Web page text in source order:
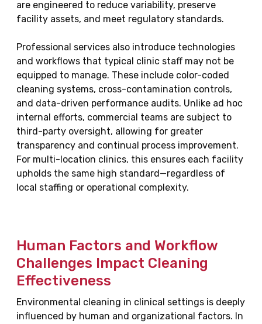
are engineered to reduce variability, preserve
facility assets, and meet regulatory standards.
Professional services also introduce technologies
and workflows that typical clinic staff may not be
equipped to manage. These include color-coded
cleaning systems, cross-contamination controls,
and data-driven performance audits. Unlike ad hoc
internal efforts, commercial teams are subject to
third-party oversight, allowing for greater
transparency and continual process improvement.
For multi-location clinics, this ensures each facility
upholds the same high standard—regardless of
local staffing or operational complexity.
Human Factors and Workflow
Challenges Impact Cleaning
Effectiveness
Environmental cleaning in clinical settings is deeply
influenced by human and organizational factors. In